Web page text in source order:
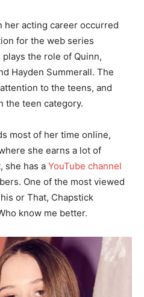
her acting career occurred
for the web series
plays the role of Quinn,
Hayden Summerall. The
to the teens, and
the teen category.
most of her time online,
she earns a lot of
she has a YouTube channel
One of the most viewed
or That, Chapstick
know me better.